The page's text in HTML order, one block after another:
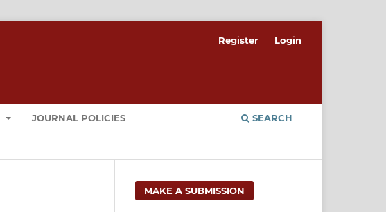
JOURNAL POLICIES SEARCH
Register Login
MAKE A SUBMISSION